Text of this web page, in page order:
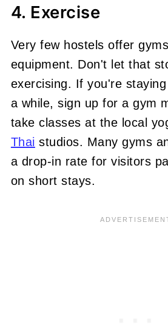
4. Exercise
Very few hostels offer
equipment. Don't let that
exercising. If you're staying
a while, sign up for a gym
take classes at the local
Thai studios. Many gyms
a drop-in rate for visitors
on short stays.